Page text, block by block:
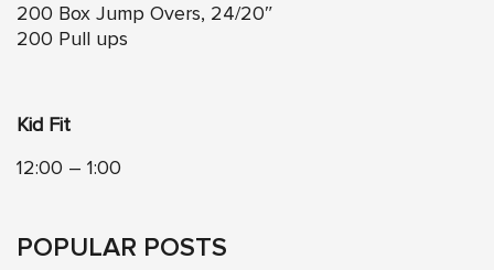
200 Box Jump Overs, 24/20″
200 Pull ups
Kid Fit
12:00 – 1:00
POPULAR POSTS